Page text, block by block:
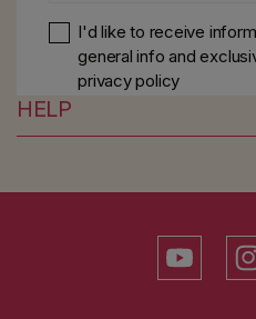
I'd like to receive
general info and
privacy policy
HELP